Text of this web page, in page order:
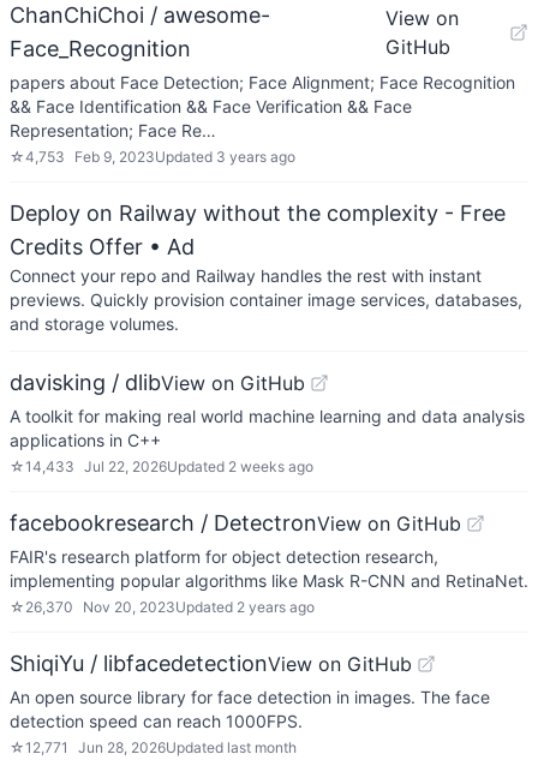
ChanChiChoi / awesome-
Face_Recognition
View on
GitHub
papers about Face Detection; Face Alignment; Face Recognition
&& Face Identification && Face Verification && Face
Representation; Face Re…
☆4,753 Feb 9, 2023Updated 3 years ago
Deploy on Railway without the complexity - Free
Credits Offer • Ad
Connect your repo and Railway handles the rest with instant
previews. Quickly provision container image services, databases,
and storage volumes.
davisking / dlibView on GitHub
A toolkit for making real world machine learning and data analysis
applications in C++
☆14,433 Jul 22, 2026Updated 2 weeks ago
facebookresearch / DetectronView on GitHub
FAIR's research platform for object detection research,
implementing popular algorithms like Mask R-CNN and RetinaNet.
☆ 26,370 Nov 20, 2023Updated 2 years ago
ShiqiYu / libfacedetectionView on GitHub
An open source library for face detection in images. The face
detection speed can reach 1000FPS.
☆12,771 Jun 28, 2026Updated last month